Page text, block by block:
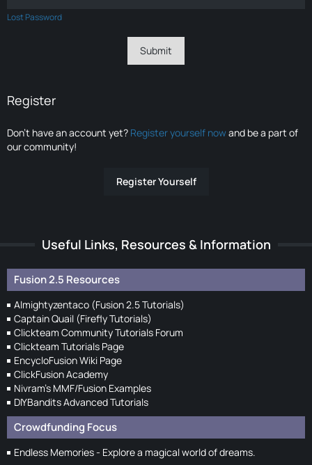
Lost Password
Register
Don’t have an account yet? Register yourself nowand be a part of
our community!
Register Yourself
Useful Links, Resources & Information
Fusion 2.5 Resources
Almightyzentaco (Fusion 2.5 Tutorials)
Captain Quail (Firefly Tutorials)
Clickteam Community Tutorials Forum
Clickteam Tutorials Page
EncycloFusion Wiki Page
ClickFusion Academy
Nivram's MMF/Fusion Examples
DIYBandits Advanced Tutorials
Crowdfunding Focus
Endless Memories - Explore a magical world of dreams.